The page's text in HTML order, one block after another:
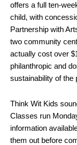
offers a full ten-
child, with
Partnership with
two community
actually cost over
philanthropic and
sustainability of the
Think Wit Kids
Classes run
information
them out before